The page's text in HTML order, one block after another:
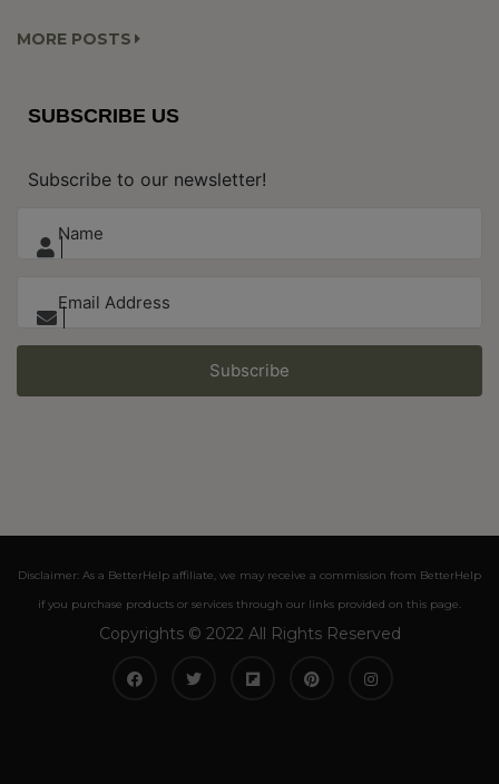
MORE POSTS
SUBSCRIBE US
Subscribe to our newsletter!
Subscribe
Disclaimer: As a BetterHelp affiliate, we may receive a commission from BetterHelp
if you purchase products or services through our links provided on this page.
Copyrights © 2022 All Rights Reserved